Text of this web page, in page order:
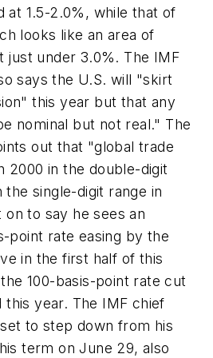
at 1.5-2.0%, while that of
looks like an area of
just under 3.0%. The IMF
says the U.S. will "skirt
this year but that any
nominal but not real." The
out that "global trade
2000 in the double-digit
single-digit range in
on to say he sees an
point rate easing by the
in the first half of this
100-basis-point rate cut
this year. The IMF chief
to step down from his
term on June 29, also